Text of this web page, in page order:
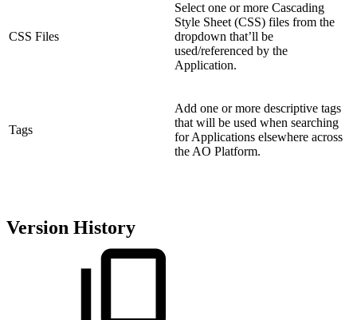
CSS Files
Select one or more Cascading
Style Sheet (CSS) files from the
dropdown that’ll be
used/referenced by the
Application.
Tags
Add one or more descriptive tags
that will be used when searching
for Applications elsewhere across
the AO Platform.
Version History